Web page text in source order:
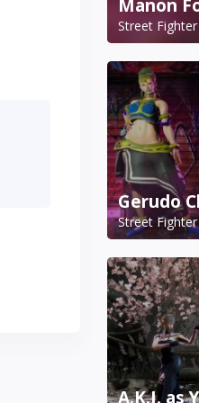
Manon
Street
Gerudo
Street
A.K.I. as